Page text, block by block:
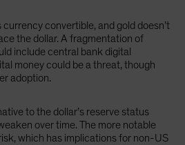
currency convertible, and gold doesn’t
the dollar. A fragmentation of
include central bank digital
money could be a threat, though
adoption.
to the dollar’s reserve status
over time. The more notable
which has implications for non-US